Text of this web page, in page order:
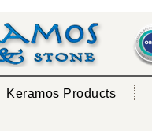
Keramos Products